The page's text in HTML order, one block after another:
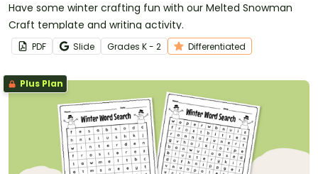
Have some winter crafting fun with our Melted Snowman
Craft template and writing activity.
PDF Slide Grades K - 2 Differentiated
Plus Plan